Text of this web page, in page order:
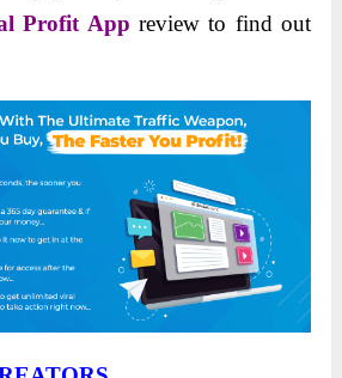
Profit App review to find out